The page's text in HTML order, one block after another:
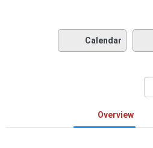
Calendar
Overview